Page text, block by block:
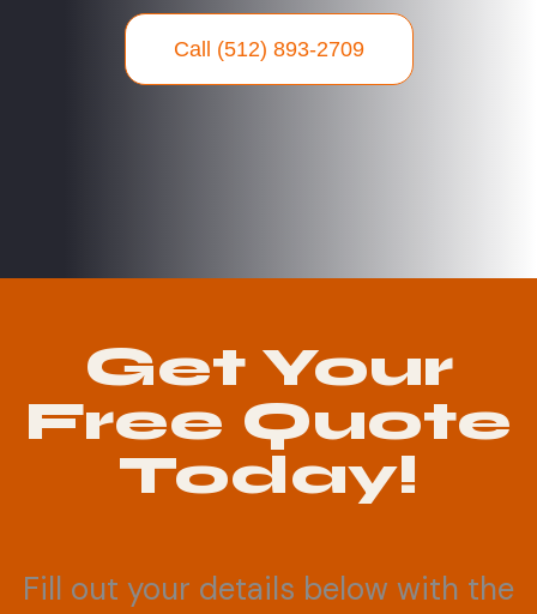
Call (512) 893-2709
Get Your
Free Quote
Today!
Fill out your details below with the